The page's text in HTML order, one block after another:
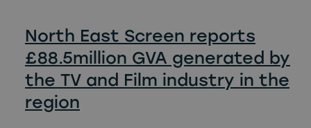
North East Screen reports
£88.5million GVA generated by
the TV and Film industry in the
region